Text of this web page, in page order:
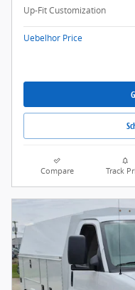
Up-Fit Customization
Uebelhor Price
Compare Track